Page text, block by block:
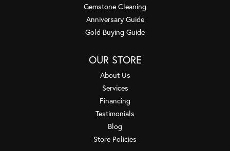
Gemstone Cleaning
Anniversary Guide
Gold Buying Guide
OUR STORE
About Us
Services
Financing
Testimonials
Blog
Store Policies